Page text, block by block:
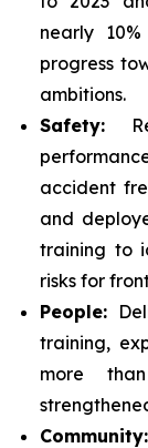
nearly
progress
ambitions.
Safety:
accident
and
training to
risks for
People:
training,
more
Community: